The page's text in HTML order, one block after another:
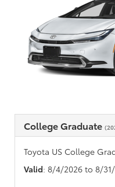
College Graduate
Toyota US College
Valid: 8/4/2026 to 8/